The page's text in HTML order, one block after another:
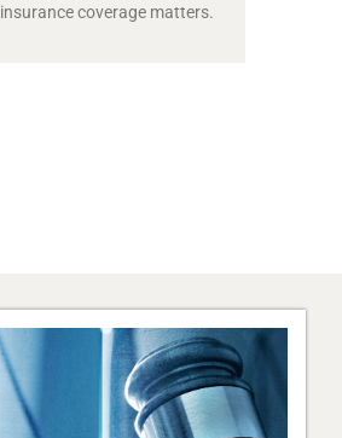
insurance coverage matters.